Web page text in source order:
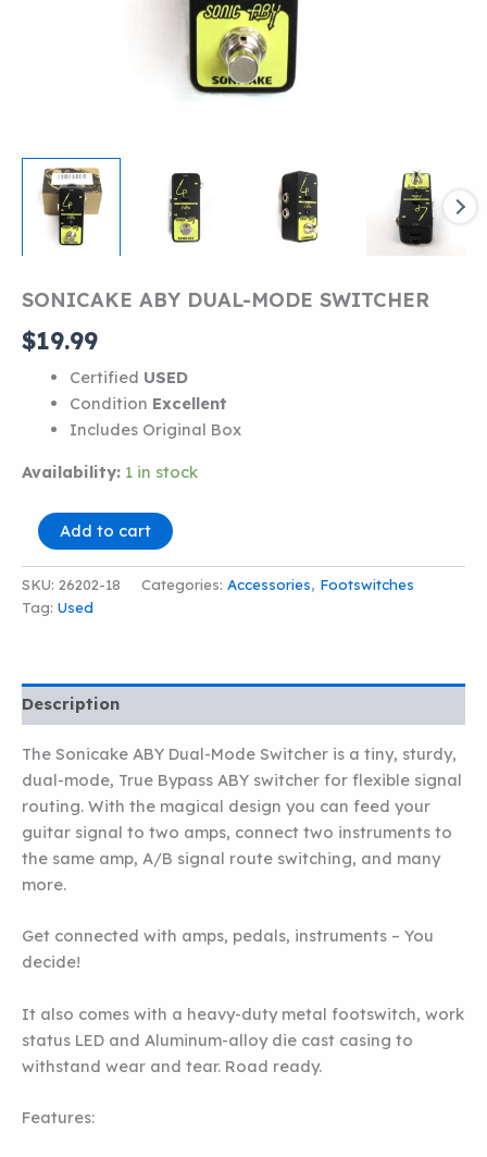
SONICAKE ABY DUAL-MODE SWITCHER
$19.99
Certified USED
Condition Excellent
Includes Original Box
Availability: 1 in stock
SONICAKE
ABY
DUAL-
MODE
SWITCHER
Add to cart
SKU: 26202-18 Categories: Accessories, Footswitches
Tag: Used
Description
The Sonicake ABY Dual-Mode Switcher is a tiny, sturdy,
dual-mode, True Bypass ABY switcher for flexible signal
routing. With the magical design you can feed your
guitar signal to two amps, connect two instruments to
the same amp, A/B signal route switching, and many
more.
Get connected with amps, pedals, instruments – You
decide!
It also comes with a heavy-duty metal footswitch, work
status LED and Aluminum-alloy die cast casing to
withstand wear and tear. Road ready.
Features: